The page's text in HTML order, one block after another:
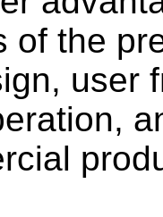
of the
user